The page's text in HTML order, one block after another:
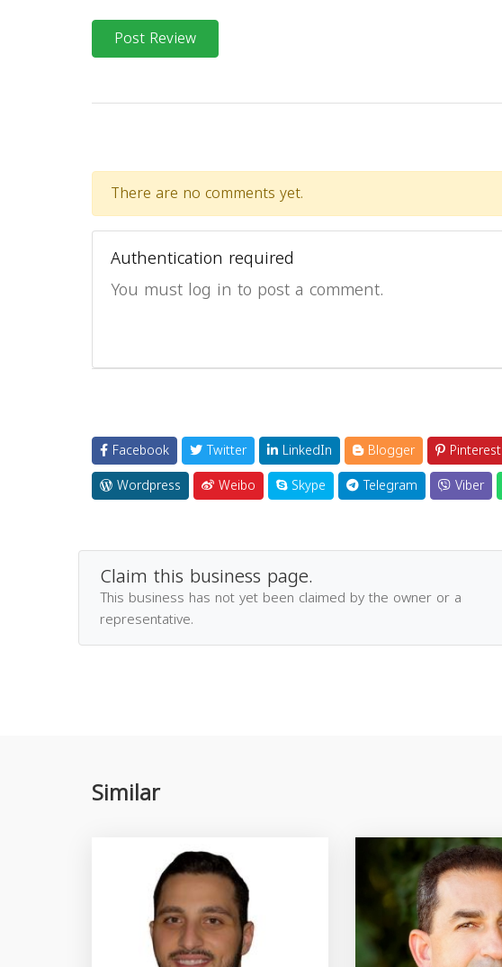
Post Review
There are no comments yet.
Authentication required
You must log in to post a comment.
Facebook Twitter LinkedIn Blogger Pinterest
Wordpress
Weibo Skype Telegram Viber
Claim this business page.
This business has not yet been claimed by the owner or a
representative.
Similar